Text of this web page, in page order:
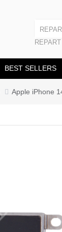
BEST SELLERS
Apple iPhone